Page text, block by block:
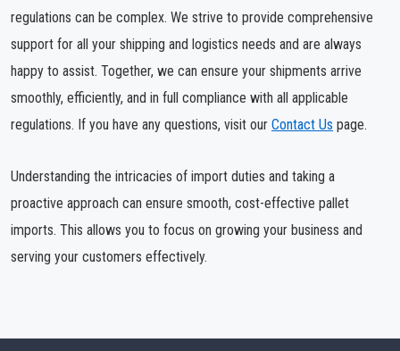
regulations can be complex. We strive to provide comprehensive
support for all your shipping and logistics needs and are always
happy to assist. Together, we can ensure your shipments arrive
smoothly, efficiently, and in full compliance with all applicable
regulations. If you have any questions, visit our Contact Us page.
Understanding the intricacies of import duties and taking a
proactive approach can ensure smooth, cost-effective pallet
imports. This allows you to focus on growing your business and
serving your customers effectively.